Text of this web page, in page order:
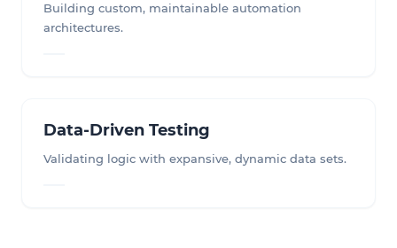
Building custom, maintainable automation
architectures.
Data-Driven Testing
Validating logic with expansive, dynamic data sets.